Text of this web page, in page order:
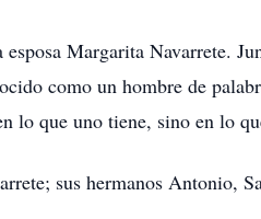
Margarita Navarrete.
como un hombre de
lo que uno tiene, sino en lo
sus hermanos Antonio,